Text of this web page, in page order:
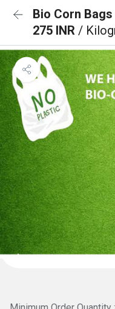
Bio Corn Bags
275 INR /